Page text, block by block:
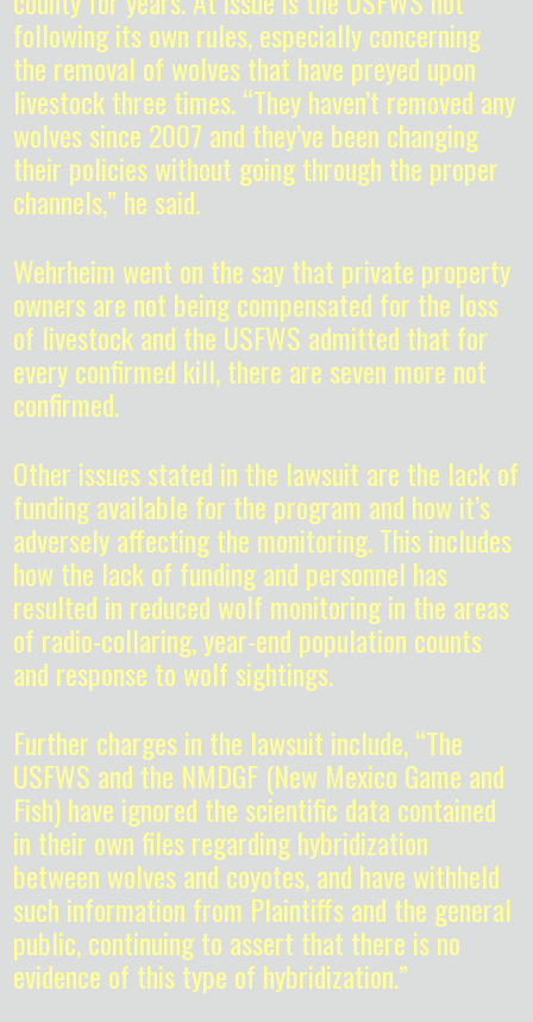
following its own rules, especially concerning
the removal of wolves that have preyed upon
livestock three times. “They haven’t removed any
wolves since 2007 and they’ve been changing
their policies without going through the proper
channels,” he said.
Wehrheim went on the say that private property
owners are not being compensated for the loss
of livestock and the USFWS admitted that for
every confirmed kill, there are seven more not
confirmed.
Other issues stated in the lawsuit are the lack of
funding available for the program and how it’s
adversely affecting the monitoring. This includes
how the lack of funding and personnel has
resulted in reduced wolf monitoring in the areas
of radio-collaring, year-end population counts
and response to wolf sightings.
Further charges in the lawsuit include, “The
USFWS and the NMDGF (New Mexico Game and
Fish) have ignored the scientific data contained
in their own files regarding hybridization
between wolves and coyotes, and have withheld
such information from Plaintiffs and the general
public, continuing to assert that there is no
evidence of this type of hybridization.”